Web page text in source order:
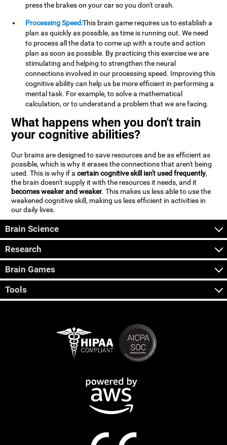
press the brakes on your car so you don't crash.
Processing Speed:This brain game requires us to establish a
plan as quickly as possible, as time is running out. We need
to process all the data to come up with a route and action
plan as soon as possible. By practicing this exercise we are
stimulating and helping to strengthen the neural
connections involved in our processing speed. Improving this
cognitive ability can help us be more efficient in performing a
mental task. For example, to solve a mathematical
calculation, or to understand a problem that we are facing.
What happens when you don't train
your cognitive abilities?
Our brains are designed to save resources and be as efficient as
possible, which is why it erases the connections that aren't being
used. This is why if acertain cognitive skill isn't used frequently,
the brain doesn't supply it with the resources it needs, and it
becomes weaker and weaker. This makes us less able to use the
weakened cognitive skill, making us less efficient in activities in
our daily lives.
Brain Science
Research
Brain Games
Tools